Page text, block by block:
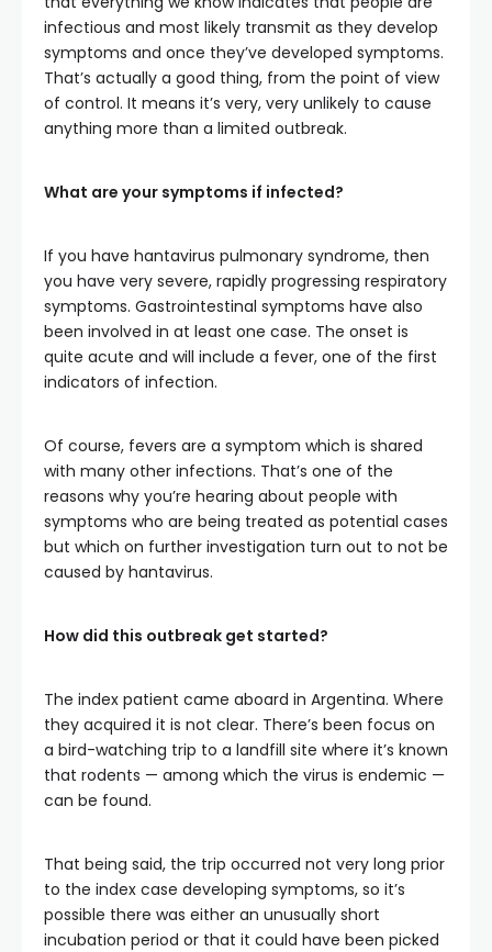
infectious and most likely transmit as they develop
symptoms and once they’ve developed symptoms.
That’s actually a good thing, from the point of view
of control. It means it’s very, very unlikely to cause
anything more than a limited outbreak.
What are your symptoms if infected?
If you have hantavirus pulmonary syndrome, then
you have very severe, rapidly progressing respiratory
symptoms. Gastrointestinal symptoms have also
been involved in at least one case. The onset is
quite acute and will include a fever, one of the first
indicators of infection.
Of course, fevers are a symptom which is shared
with many other infections. That’s one of the
reasons why you’re hearing about people with
symptoms who are being treated as potential cases
but which on further investigation turn out to not be
caused by hantavirus.
How did this outbreak get started?
The index patient came aboard in Argentina. Where
they acquired it is not clear. There’s been focus on
a bird-watching trip to a landfill site where it’s known
that rodents — among which the virus is endemic —
can be found.
That being said, the trip occurred not very long prior
to the index case developing symptoms, so it’s
possible there was either an unusually short
incubation period or that it could have been picked